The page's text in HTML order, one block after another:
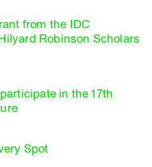
from the IDC
Robinson Scholars
in the 17th
Spot